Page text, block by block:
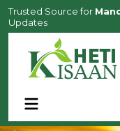
Trusted Source for
Updates